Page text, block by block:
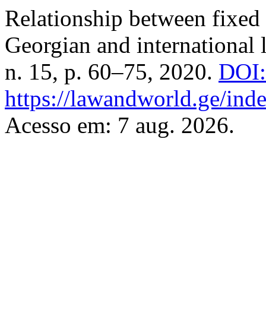
Relationship between
Georgian and international
n. 15, p. 60–75, 2020.
https://lawandworld.ge/
Acesso em: 7 aug. 2026.